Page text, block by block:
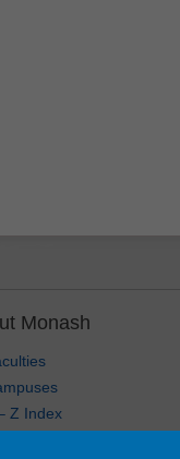
Monash
Z Index